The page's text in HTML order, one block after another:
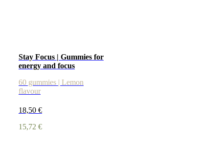
Stay Focus | Gummies for
energy and focus
60 gummies | Lemon
flavour
18,50 €
15,72 €